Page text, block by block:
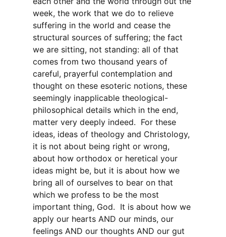
week, the work that we do to relieve
suffering in the world and cease the
structural sources of suffering; the fact
we are sitting, not standing: all of that
comes from two thousand years of
careful, prayerful contemplation and
thought on these esoteric notions, these
seemingly inapplicable theological-
philosophical details which in the end,
matter very deeply indeed. For these
ideas, ideas of theology and Christology,
it is not about being right or wrong,
about how orthodox or heretical your
ideas might be, but it is about how we
bring all of ourselves to bear on that
which we profess to be the most
important thing, God. It is about how we
apply our hearts AND our minds, our
feelings AND our thoughts AND our gut